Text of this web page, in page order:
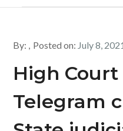
By: Posted on: July 8,
High
Telegram